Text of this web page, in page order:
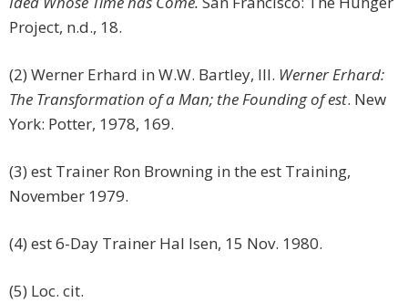
Project, n.d., 18.
(2) Werner Erhard in W.W. Bartley, III. Werner Erhard:
The Transformation of a Man; the Founding of est. New
York: Potter, 1978, 169.
(3) est Trainer Ron Browning in the est Training,
November 1979.
(4) est 6-Day Trainer Hal Isen, 15 Nov. 1980.
(5) Loc. cit.